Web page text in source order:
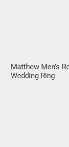
Matthew Men’s
Wedding Ring